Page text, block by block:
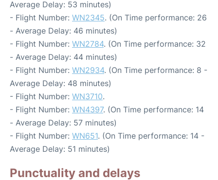
Average Delay: 53 minutes)
- Flight Number: WN2345. (On Time performance: 26
- Average Delay: 46 minutes)
- Flight Number: WN2784. (On Time performance: 32
- Average Delay: 44 minutes)
- Flight Number: WN2934. (On Time performance: 8 -
Average Delay: 48 minutes)
- Flight Number: WN3710.
- Flight Number: WN4397. (On Time performance: 14
- Average Delay: 57 minutes)
- Flight Number: WN651. (On Time performance: 14 -
Average Delay: 51 minutes)
Punctuality and delays